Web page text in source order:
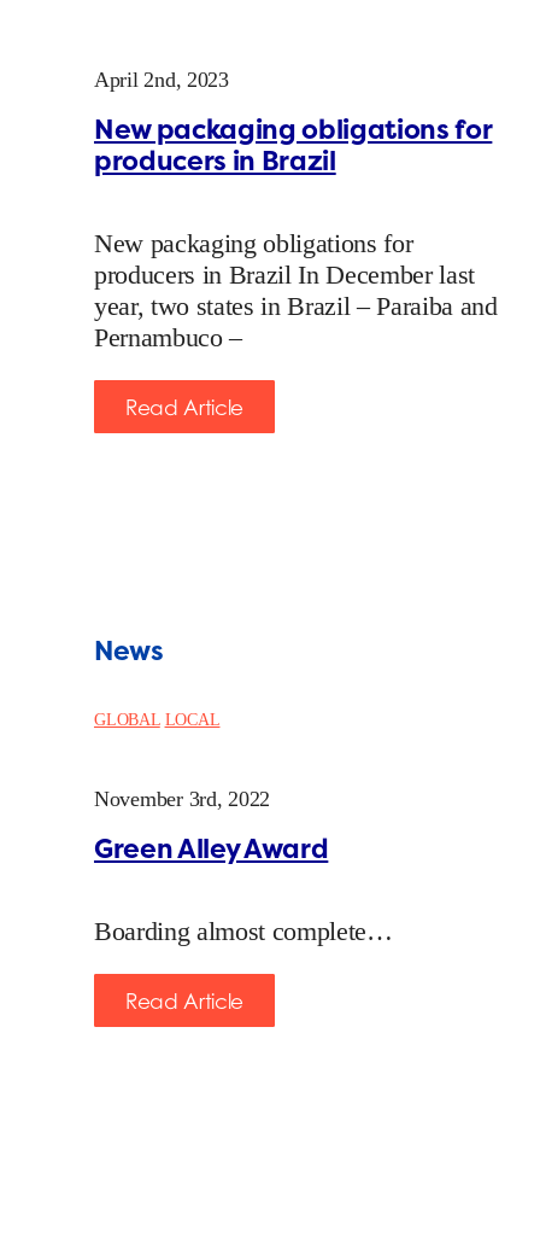
April 2nd, 2023
New packaging obligations for
producers in Brazil
New packaging obligations for
producers in Brazil In December last
year, two states in Brazil – Paraiba and
Pernambuco –
Read Article
News
GLOBAL LOCAL
November 3rd, 2022
Green Alley Award
Boarding almost complete…
Read Article